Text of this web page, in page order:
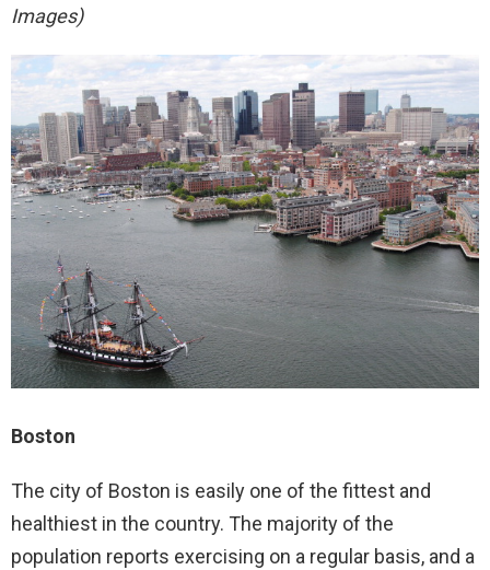
Images)
Boston
The city of Boston is easily one of the fittest and
healthiest in the country. The majority of the
population reports exercising on a regular basis, and a